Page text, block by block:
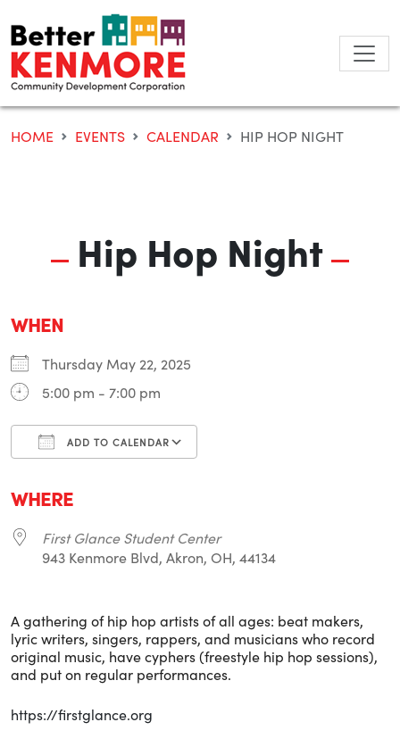
to
content
HOME EVENTS CALENDAR HIP HOP NIGHT
Hip Hop Night
WHEN
Thursday May 22, 2025
5:00 pm - 7:00 pm
ADD TO CALENDAR
WHERE
First Glance Student Center
943 Kenmore Blvd, Akron, OH, 44134
A gathering of hip hop artists of all ages: beat makers,
lyric writers, singers, rappers, and musicians who record
original music, have cyphers (freestyle hip hop sessions),
and put on regular performances.
https://firstglance.org